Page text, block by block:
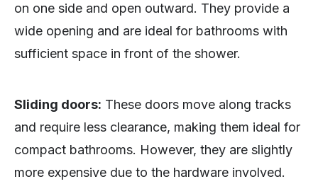
on one side and open outward. They provide a
wide opening and are ideal for bathrooms with
sufficient space in front of the shower.
Sliding doors: These doors move along tracks
and require less clearance, making them ideal for
compact bathrooms. However, they are slightly
more expensive due to the hardware involved.